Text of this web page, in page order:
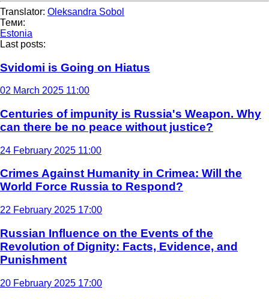
Translator: Oleksandra Sobol
Теми:
Estonia
Last posts:
Svidomi is Going on Hiatus
02 March 2025 11:00
Centuries of impunity is Russia's Weapon. Why
can there be no peace without justice?
24 February 2025 11:00
Crimes Against Humanity in Crimea: Will the
World Force Russia to Respond?
22 February 2025 17:00
Russian Influence on the Events of the
Revolution of Dignity: Facts, Evidence, and
Punishment
20 February 2025 17:00